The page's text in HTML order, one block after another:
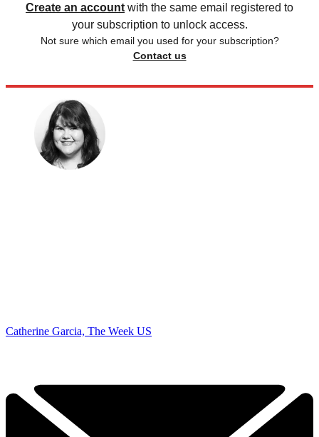
Create an account with the same email registered to
your subscription to unlock access.
Not sure which email you used for your subscription?
Contact us
Catherine Garcia, The Week US